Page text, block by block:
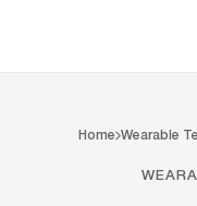
Home Wearable